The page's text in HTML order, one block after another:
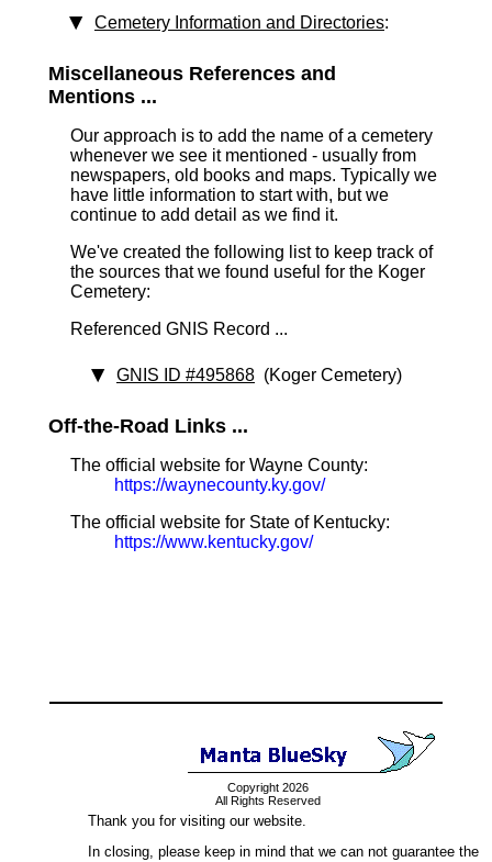
Cemetery Information and Directories:
Miscellaneous References and
Mentions ...
Our approach is to add the name of a cemetery
whenever we see it mentioned - usually from
newspapers, old books and maps. Typically we
have little information to start with, but we
continue to add detail as we find it.
We've created the following list to keep track of
the sources that we found useful for the Koger
Cemetery:
Referenced GNIS Record ...
GNIS ID #495868 (Koger Cemetery)
Off-the-Road Links ...
The official website for Wayne County:
https://waynecounty.ky.gov/
The official website for State of Kentucky:
https://www.kentucky.gov/
Copyright 2026
All Rights Reserved
Thank you for visiting our website.
In closing, please keep in mind that we can not guarantee the